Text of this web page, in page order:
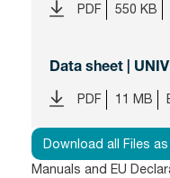
PDF 550 KB
Data sheet |
PDF 11 MB
Download all Files
Manuals and EU